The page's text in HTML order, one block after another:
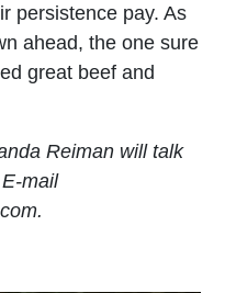
persistence pay. As
ahead, the one sure
great beef and
Reiman will talk
mail